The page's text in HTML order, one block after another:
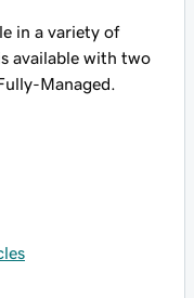
in a variety of
available with two
Managed.